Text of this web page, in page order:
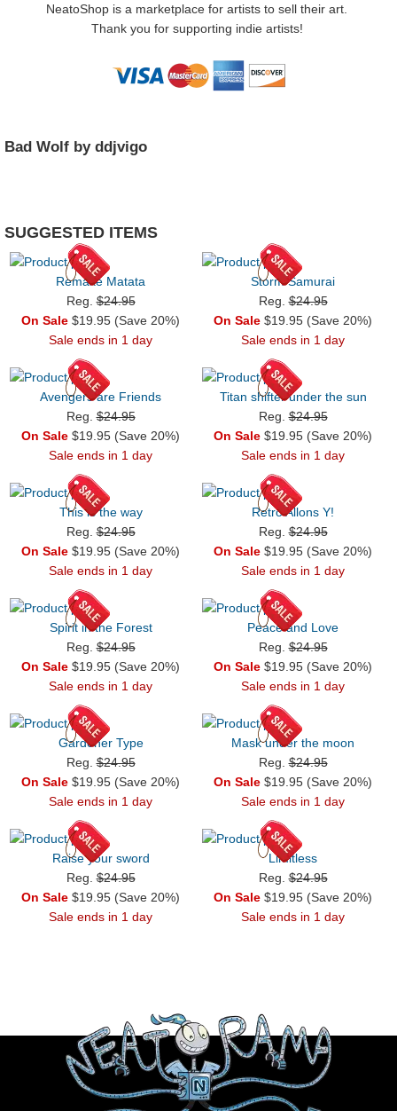
NeatoShop is a marketplace for artists to sell their art.
Thank you for supporting indie artists!
Bad Wolf by ddjvigo
SUGGESTED ITEMS
Remake Matata
Reg.$24.95
On Sale $19.95 (Save 20%)
Sale ends in 1 day
Storm Samurai
Reg.$24.95
On Sale $19.95 (Save 20%)
Sale ends in 1 day
Avengers are Friends
Reg.$24.95
On Sale $19.95 (Save 20%)
Sale ends in 1 day
Titan shifter under the sun
Reg.$24.95
On Sale $19.95 (Save 20%)
Sale ends in 1 day
This is the way
Reg.$24.95
On Sale $19.95 (Save 20%)
Sale ends in 1 day
Retro Allons Y!
Reg.$24.95
On Sale $19.95 (Save 20%)
Sale ends in 1 day
Spirit in the Forest
Reg.$24.95
On Sale $19.95 (Save 20%)
Sale ends in 1 day
Peace and Love
Reg.$24.95
On Sale $19.95 (Save 20%)
Sale ends in 1 day
Gardener Type
Reg.$24.95
On Sale $19.95 (Save 20%)
Sale ends in 1 day
Mask under the moon
Reg.$24.95
On Sale $19.95 (Save 20%)
Sale ends in 1 day
Raise your sword
Reg.$24.95
On Sale $19.95 (Save 20%)
Sale ends in 1 day
Limitless
Reg.$24.95
On Sale $19.95 (Save 20%)
Sale ends in 1 day